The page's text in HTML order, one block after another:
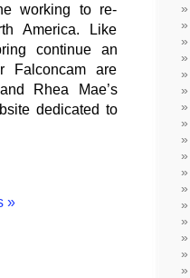
working to re-
America. Like
continue an
Falconcam are
Rhea Mae’s
dedicated to
»